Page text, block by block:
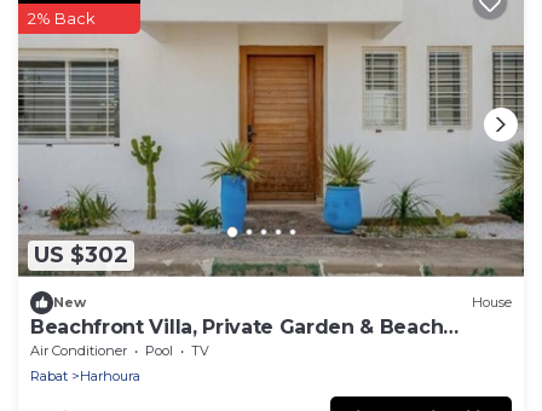
US $302
2% Back
New House
Beachfront Villa, Private Garden & Beach
Access
Air Conditioner Pool
TV
Rabat
Harhoura